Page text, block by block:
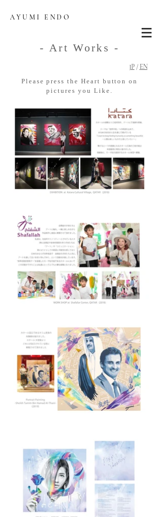
AYUMI ENDO
- Art Works -
JP/ EN
Please press the Heart button on
pictures you Like.